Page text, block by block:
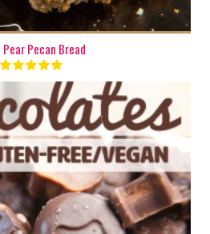
Pear Pecan Bread
10
10 Min